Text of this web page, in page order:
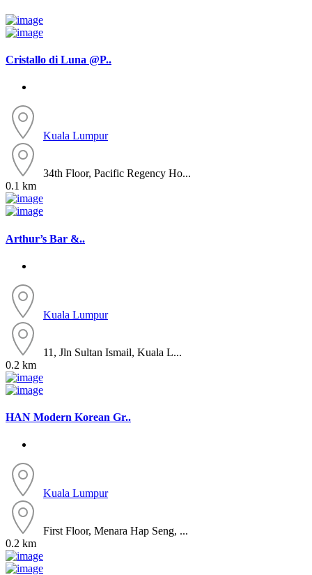
Cristallo di Luna @P..
Kuala Lumpur
34th Floor, Pacific Regency Ho...
0.1 km
Arthur’s Bar &..
Kuala Lumpur
11, Jln Sultan Ismail, Kuala L...
0.2 km
HAN Modern Korean Gr..
Kuala Lumpur
First Floor, Menara Hap Seng, ...
0.2 km